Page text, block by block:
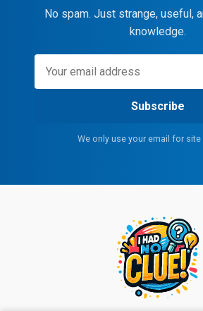
No spam. Just strange, useful,
knowledge.
Subscribe
We only use your email for site